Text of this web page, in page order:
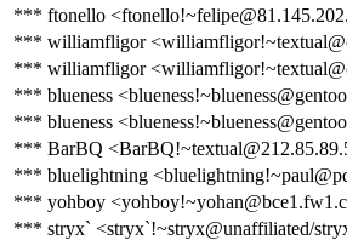
*** ftonello
*** williamfligor
*** williamfligor
*** blueness
*** blueness
*** BarBQ
*** bluelightning
*** yohboy
*** stryx` <stryx`!~stryx@unaffiliated/